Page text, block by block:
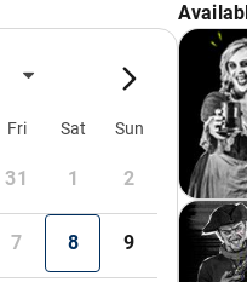
Fri Sat Sun
31 1 2
7 8 9